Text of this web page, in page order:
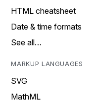
HTML cheatsheet
Date & time formats
See all…
MARKUP LANGUAGES
SVG
MathML